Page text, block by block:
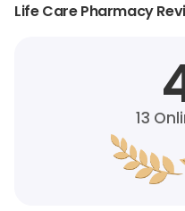
Life Care Pharmacy
13